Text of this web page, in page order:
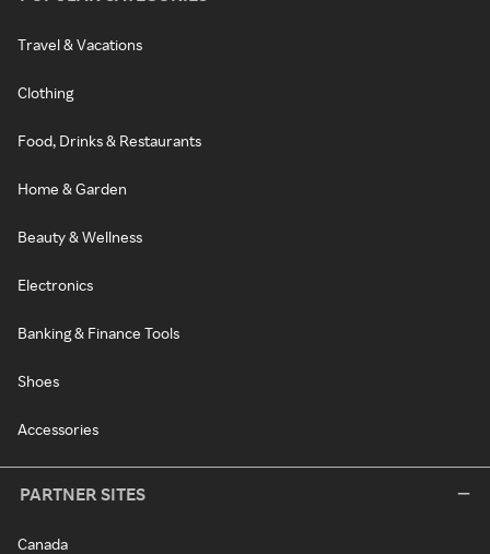
Travel & Vacations
Clothing
Food, Drinks & Restaurants
Home & Garden
Beauty & Wellness
Electronics
Banking & Finance Tools
Shoes
Accessories
PARTNER SITES
Canada